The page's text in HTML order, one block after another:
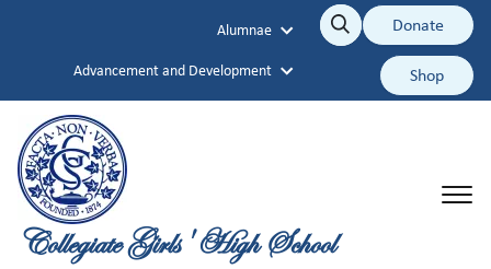
Alumnae
Advancement and Development
Donate
Shop
Search
Search
Collegiate Girls' High School